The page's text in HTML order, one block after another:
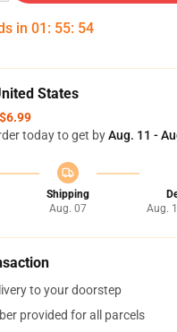
in 01 : 55: 53
States
$6.99
today to get byAug. 11 -
Shipping
Aug. 07
Aug.
to your doorstep
provided for all parcels